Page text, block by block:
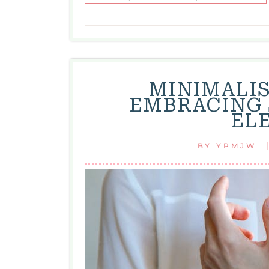
BY YPMJW |